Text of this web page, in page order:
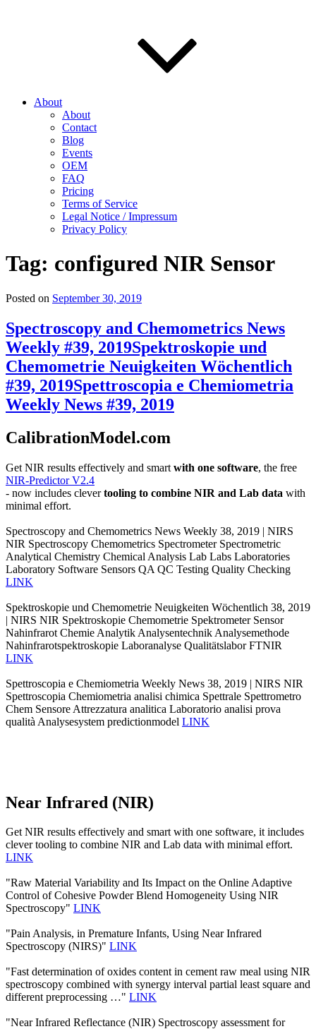
About
About
Contact
Blog
Events
OEM
FAQ
Pricing
Terms of Service
Legal Notice / Impressum
Privacy Policy
Tag: configured NIR Sensor
Posted on September 30, 2019
Spectroscopy and Chemometrics News
Weekly #39, 2019Spektroskopie und
Chemometrie Neuigkeiten Wöchentlich
#39, 2019Spettroscopia e Chemiometria
Weekly News #39, 2019
CalibrationModel.com
Get NIR results effectively and smart with one software, the free
NIR-Predictor V2.4
- now includes clevertooling to combine NIR and Lab data with
minimal effort.
Spectroscopy and Chemometrics News Weekly 38, 2019 | NIRS
NIR Spectroscopy Chemometrics Spectrometer Spectrometric
Analytical Chemistry Chemical Analysis Lab Labs Laboratories
Laboratory Software Sensors QA QC Testing Quality Checking
LINK
Spektroskopie und Chemometrie Neuigkeiten Wöchentlich 38, 2019
| NIRS NIR Spektroskopie Chemometrie Spektrometer Sensor
Nahinfrarot Chemie Analytik Analysentechnik Analysemethode
Nahinfrarotspektroskopie Laboranalyse Qualitätslabor FTNIR
LINK
Spettroscopia e Chemiometria Weekly News 38, 2019 | NIRS NIR
Spettroscopia Chemiometria analisi chimica Spettrale Spettrometro
Chem Sensore Attrezzatura analitica Laboratorio analisi prova
qualità Analysesystem predictionmodel LINK
Near Infrared (NIR)
Get NIR results effectively and smart with one software, it includes
clever tooling to combine NIR and Lab data with minimal effort.
LINK
"Raw Material Variability and Its Impact on the Online Adaptive
Control of Cohesive Powder Blend Homogeneity Using NIR
Spectroscopy" LINK
"Pain Analysis, in Premature Infants, Using Near Infrared
Spectroscopy (NIRS)" LINK
"Fast determination of oxides content in cement raw meal using NIR
spectroscopy combined with synergy interval partial least square and
different preprocessing …" LINK
"Near Infrared Reflectance (NIR) Spectroscopy assessment for